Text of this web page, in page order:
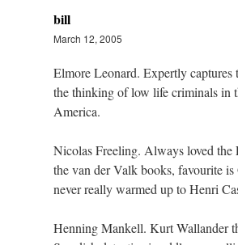
bill
March 12, 2005
Elmore Leonard. Expertly captures
the thinking of low life criminals in
America.
Nicolas Freeling. Always loved the
the van der Valk books, favourite
never really warmed up to Henri
Henning Mankell. Kurt Wallander